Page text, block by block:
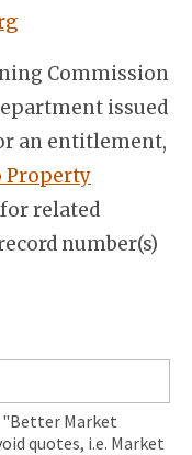
Commission
issued
an entitlement,
Property
related
number(s)
"Better Market
quotes, i.e. Market